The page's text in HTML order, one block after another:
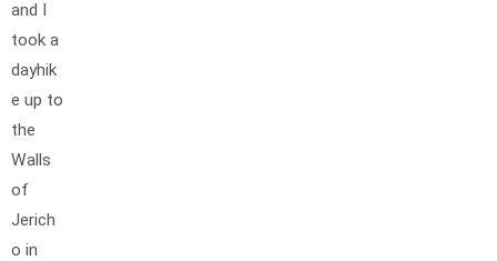
and I
took a
dayhik
e up to
the
Walls
of
Jerich
o in